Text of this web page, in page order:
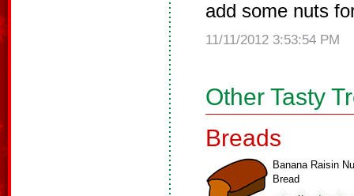
add some nuts
11/11/2012 3:53:54 PM
Other Tasty
Breads
Banana Raisin
Bread